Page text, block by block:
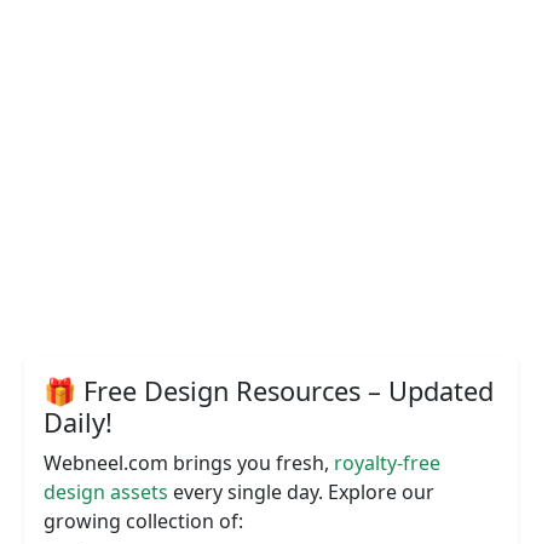
🎁 Free Design Resources – Updated
Daily!
Webneel.com brings you fresh, royalty-free
design assets every single day. Explore our
growing collection of: